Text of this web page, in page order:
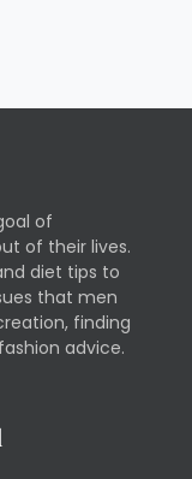
of
of their lives.
diet tips to
that men
finding
advice.